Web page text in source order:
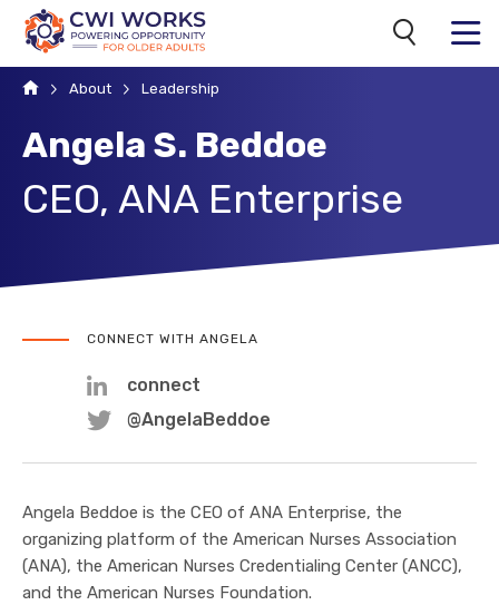
SearchMENU
HomeAbout Leadership
Angela S. Beddoe
CEO, ANA Enterprise
CONNECT WITH ANGELA
connect
@AngelaBeddoe
Angela Beddoe is the CEO of ANA Enterprise, the
organizing platform of the American Nurses Association
(ANA), the American Nurses Credentialing Center (ANCC),
and the American Nurses Foundation.